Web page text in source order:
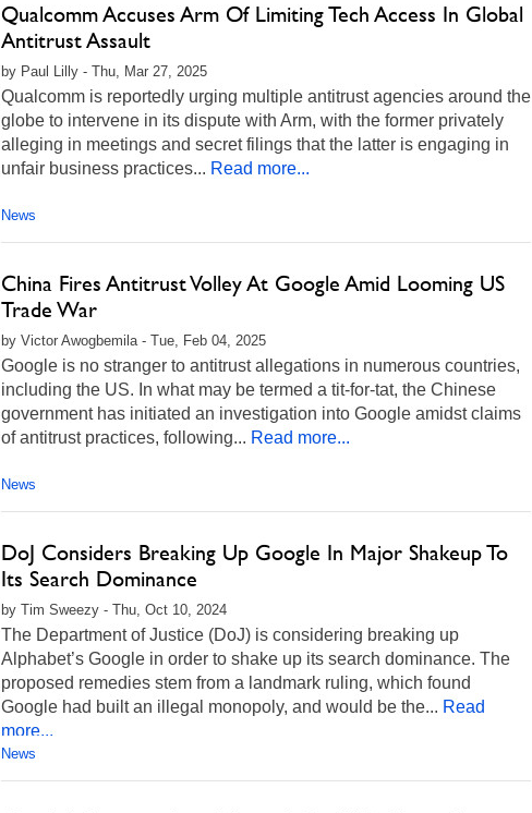
Qualcomm Accuses Arm Of Limiting Tech Access In Global
Antitrust Assault
by Paul Lilly - Thu, Mar 27, 2025
Qualcomm is reportedly urging multiple antitrust agencies around the
globe to intervene in its dispute with Arm, with the former privately
alleging in meetings and secret filings that the latter is engaging in
unfair business practices... Read more...
News
China Fires Antitrust Volley At Google Amid Looming US
Trade War
by Victor Awogbemila - Tue, Feb 04, 2025
Google is no stranger to antitrust allegations in numerous countries,
including the US. In what may be termed a tit-for-tat, the Chinese
government has initiated an investigation into Google amidst claims
of antitrust practices, following... Read more...
News
DoJ Considers Breaking Up Google In Major Shakeup To
Its Search Dominance
by Tim Sweezy - Thu, Oct 10, 2024
The Department of Justice (DoJ) is considering breaking up
Alphabet’s Google in order to shake up its search dominance. The
proposed remedies stem from a landmark ruling, which found
Google had built an illegal monopoly, and would be the... Read
more...
News